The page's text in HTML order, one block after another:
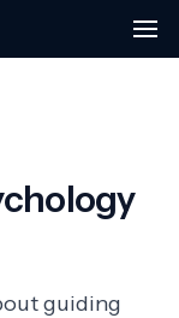
guiding